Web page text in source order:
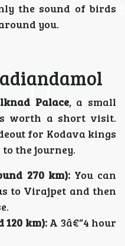
the sound of birds
you.
Palace, a small
worth a short visit.
for Kodava kings
the journey.
270 km):You can
to Virajpet and then
120 km):A 3â€“4 hour